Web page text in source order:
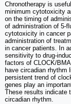
Chronotherapy is
minimum cytotoxicity
on the timing of
of administration of 5-
cytotoxicity in cancer
administration of
in cancer patients. In
sensitivity to drug-
factors of CLOCK/
have circadian rhythm
persistent trend of
genes play an
These results indicate
circadian rhythm.